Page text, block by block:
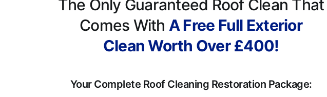
The Only Guaranteed Roof Clean That
Comes With A Free Full Exterior
Clean Worth Over £400!
Your Complete Roof Cleaning Restoration Package: